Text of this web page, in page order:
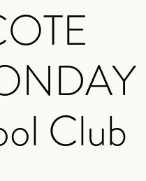
Club